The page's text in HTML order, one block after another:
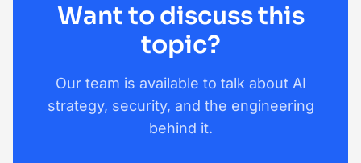
Want to discuss this
topic?
Our team is available to talk about AI
strategy, security, and the engineering
behind it.